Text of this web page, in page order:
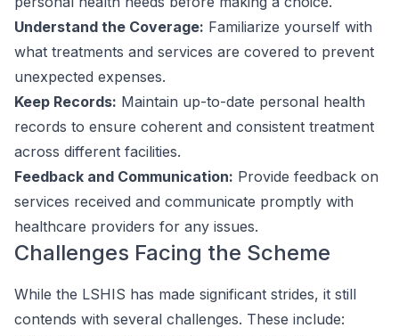
Understand the Coverage: Familiarize yourself with
what treatments and services are covered to prevent
unexpected expenses.
Keep Records: Maintain up-to-date personal health
records to ensure coherent and consistent treatment
across different facilities.
Feedback and Communication: Provide feedback on
services received and communicate promptly with
healthcare providers for any issues.
Challenges Facing the Scheme
While the LSHIS has made significant strides, it still
contends with several challenges. These include: